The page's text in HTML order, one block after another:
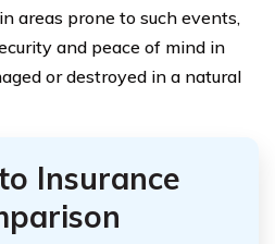
areas prone to such events,
and peace of mind in
or destroyed in a natural
Insurance